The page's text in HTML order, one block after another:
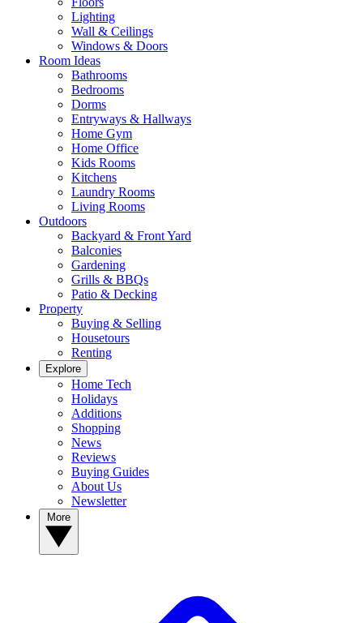
Lighting
Wall & Ceilings
Windows & Doors
Room Ideas
Bathrooms
Bedrooms
Dorms
Entryways & Hallways
Home Gym
Home Office
Kids Rooms
Kitchens
Laundry Rooms
Living Rooms
Outdoors
Backyard & Front Yard
Balconies
Gardening
Grills & BBQs
Patio & Decking
Property
Buying & Selling
Housetours
Renting
Explore
Home Tech
Holidays
Additions
Shopping
News
Reviews
Buying Guides
About Us
Newsletter